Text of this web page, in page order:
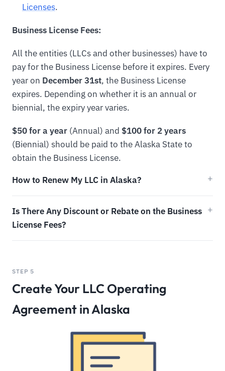
Licenses.
Business License Fees:
All the entities (LLCs and other businesses) have to
pay for the Business License before it expires. Every
year on December 31st, the Business License
expires. Depending on whether it is an annual or
biennial, the expiry year varies.
$50 for a year (Annual) and $100 for 2 years
(Biennial) should be paid to the Alaska State to
obtain the Business License.
How to Renew My LLC in Alaska?
Is There Any Discount or Rebate on the Business
License Fees?
STEP 5
Create Your LLC Operating
Agreement in Alaska